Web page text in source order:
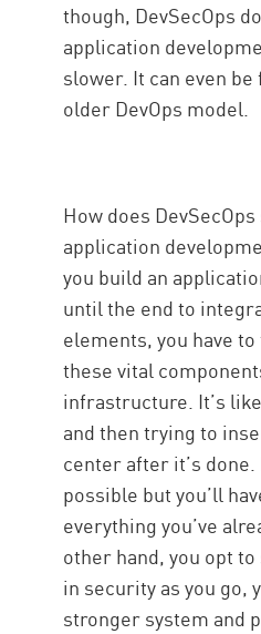
though, DevSecOps
application
slower. It can even
older DevOps model.
How does
application
you build an
until the end to
elements, you have
these vital
infrastructure. It’s
and then trying to
center after it’s
possible but you’ll
everything you’ve
other hand, you opt
in security as you go,
stronger system and